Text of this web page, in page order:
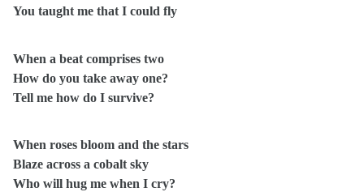
You taught me that I could fly
When a beat comprises two
How do you take away one?
Tell me how do I survive?
When roses bloom and the stars
Blaze across a cobalt sky
Who will hug me when I cry?